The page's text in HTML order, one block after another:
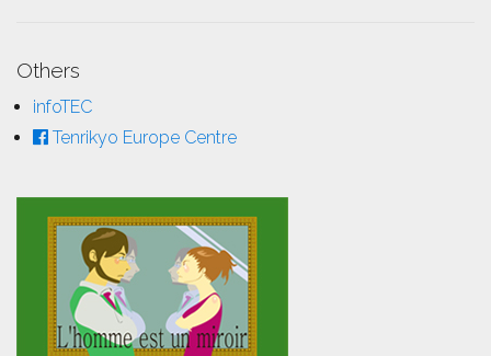
Others
infoTEC
Tenrikyo Europe Centre